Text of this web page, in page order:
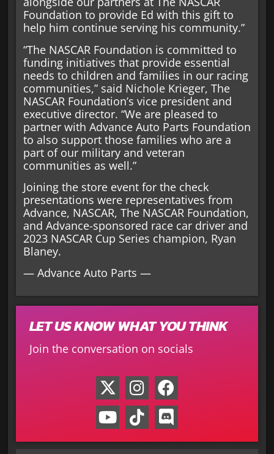
Foundation to provide Ed with this gift to
help him continue serving his community.”
“The NASCAR Foundation is committed to
funding initiatives that provide essential
needs to children and families in our racing
communities,” said Nichole Krieger, The
NASCAR Foundation’s vice president and
executive director. “We are pleased to
partner with Advance Auto Parts Foundation
to also support those families who are a
part of our military and veteran
communities as well.”
Joining the store event for the check
presentations were representatives from
Advance, NASCAR, The NASCAR Foundation,
and Advance-sponsored race car driver and
2023 NASCAR Cup Series champion, Ryan
Blaney.
— Advance Auto Parts —
LET US KNOW WHAT YOU THINK
Join the conversation on socials